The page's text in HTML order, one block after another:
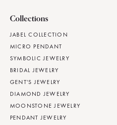
Collections
JABEL COLLECTION
MICRO PENDANT
SYMBOLIC JEWELRY
BRIDAL JEWELRY
GENT'S JEWELRY
DIAMOND JEWELRY
MOONSTONE JEWELRY
PENDANT JEWELRY